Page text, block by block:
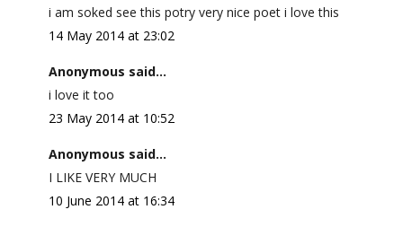
i am soked see this potry very nice poet i love this
14 May 2014 at 23:02
Anonymous said...
i love it too
23 May 2014 at 10:52
Anonymous said...
I LIKE VERY MUCH
10 June 2014 at 16:34